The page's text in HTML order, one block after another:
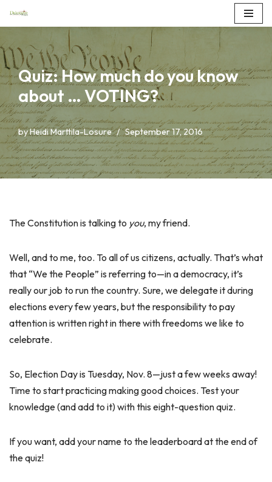
to
content
Quiz: How much do you know
about … VOTING?
byHeidi Marttila-Losure September 17, 2016
The Constitution is talking to you, my friend.
Well, and to me, too. To all of us citizens, actually. That’s what
that “We the People” is referring to—in a democracy, it’s
really our job to run the country. Sure, we delegate it during
elections every few years, but the responsibility to pay
attention is written right in there with freedoms we like to
celebrate.
So, Election Day is Tuesday, Nov. 8—just a few weeks away!
Time to start practicing making good choices. Test your
knowledge (and add to it) with this eight-question quiz.
If you want, add your name to the leaderboard at the end of
the quiz!